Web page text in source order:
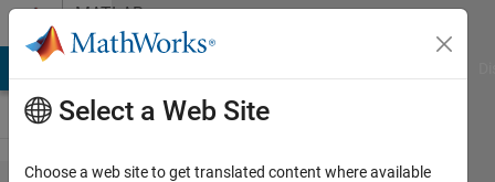
Skip to contentMATLAB
Answers
Select a Web Site
Choose a web site to get translated content where available